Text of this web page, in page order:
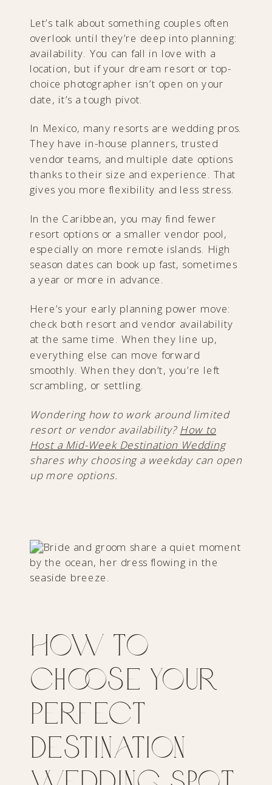
Let’s talk about something couples often
overlook until they’re deep into planning:
availability. You can fall in love with a
location, but if your dream resort or top-
choice photographer isn’t open on your
date, it’s a tough pivot.
In Mexico, many resorts are wedding pros.
They have in-house planners, trusted
vendor teams, and multiple date options
thanks to their size and experience. That
gives you more flexibility and less stress.
In the Caribbean, you may find fewer
resort options or a smaller vendor pool,
especially on more remote islands. High
season dates can book up fast, sometimes
a year or more in advance.
Here’s your early planning power move:
check both resort and vendor availability
at the same time. When they line up,
everything else can move forward
smoothly. When they don’t, you’re left
scrambling, or settling.
Wondering how to work around limited
resort or vendor availability? How to
Host a Mid-Week Destination Wedding
shares why choosing a weekday can open
up more options.
How to
Choose Your
Perfect
Destination